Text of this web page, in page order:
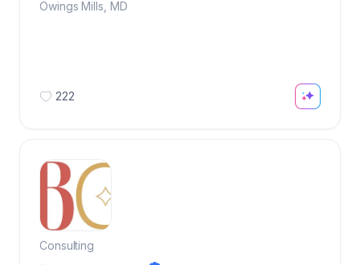
Owings Mills MD
222
Consulting